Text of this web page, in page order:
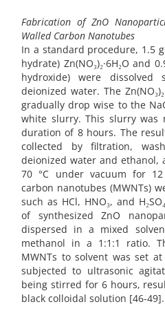
Fabrication of ZnO
Walled Carbon Nanotubes
In a standard procedure, 1.5
hydrate) Zn(NO₃)₂·6H₂O and
hydroxide) were
deionized water. The
gradually drop wise to the
white slurry. This slurry was
duration of 8 hours. The
collected by filtration,
deionized water and ethanol,
70 °C under vacuum for
carbon nanotubes (MWNTs)
such as HCl, HNO₃, and
of synthesized ZnO
dispersed in a mixed
methanol in a 1:1:1 ratio.
MWNTs to solvent was set
subjected to ultrasonic
being stirred for 6 hours,
black colloidal solution [46-49].